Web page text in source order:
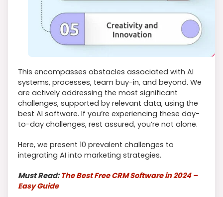
This encompasses obstacles associated with AI
systems, processes, team buy-in, and beyond. We
are actively addressing the most significant
challenges, supported by relevant data, using the
best AI software. If you’re experiencing these day-
to-day challenges, rest assured, you’re not alone.
Here, we present 10 prevalent challenges to
integrating AI into marketing strategies.
Must Read:The Best Free CRM Software in 2024 –
Easy Guide